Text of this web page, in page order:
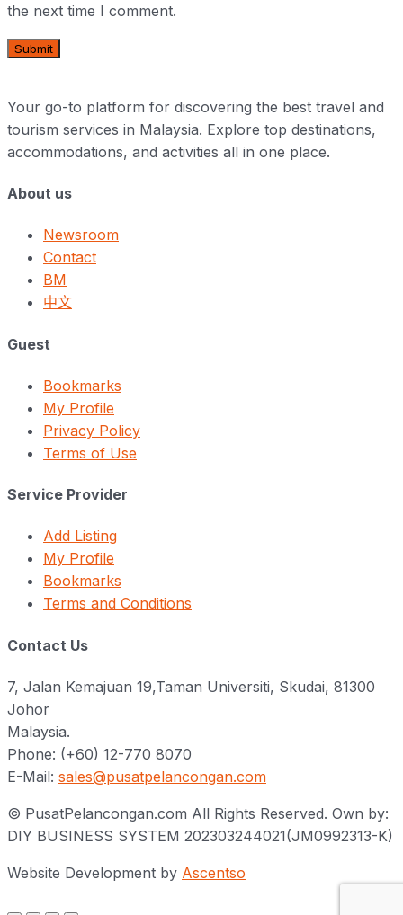
the next time I comment.
Your go-to platform for discovering the best travel and
tourism services in Malaysia. Explore top destinations,
accommodations, and activities all in one place.
About us
Newsroom
Contact
BM
中文
Guest
Bookmarks
My Profile
Privacy Policy
Terms of Use
Service Provider
Add Listing
My Profile
Bookmarks
Terms and Conditions
Contact Us
7, Jalan Kemajuan 19,Taman Universiti, Skudai, 81300
Johor
Malaysia.
Phone: (+60) 12-770 8070
E-Mail: sales@pusatpelancongan.com
© PusatPelancongan.com All Rights Reserved. Own by:
DIY BUSINESS SYSTEM 202303244021(JM0992313-K)
Website Development by Ascentso